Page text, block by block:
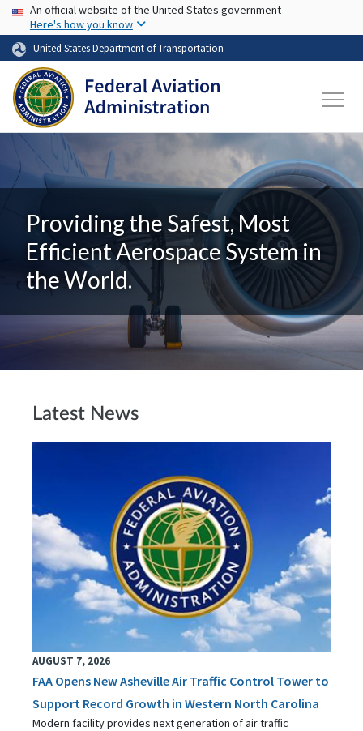
Skip to main content
USA Banner
An official website of the United States government
Here's how you know
United States Department of Transportation
Providing the Safest, Most
Efficient Aerospace System in
the World.
Latest News
AUGUST 7, 2026
FAA Opens New Asheville Air Traffic Control Tower to
Support Record Growth in Western North Carolina
Modern facility provides next generation of air traffic